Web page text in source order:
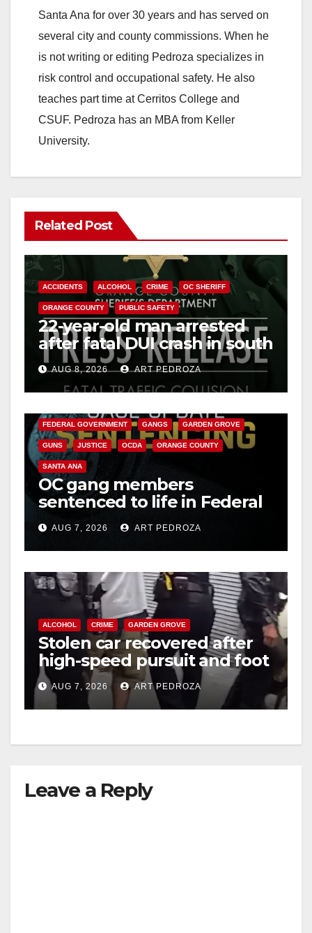
Santa Ana for over 30 years and has served on
several city and county commissions. When he
is not writing or editing Pedroza specializes in
risk control and occupational safety. He also
teaches part time at Cerritos College and
CSUF. Pedroza has an MBA from Keller
University.
Related Post
ACCIDENTS ALCOHOL CRIME OC SHERIFF
ORANGE COUNTY PUBLIC SAFETY
22-year-old man arrested
after fatal DUI crash in south
OCAUG 8, 2026 ART PEDROZA
FEDERAL GOVERNMENT GANGS GARDEN GROVE
GUNS JUSTICE OCDA ORANGE COUNTY
SANTA ANA
OC gang members
sentenced to life in Federal
prison over Mexican Mafia
hitAUG 7, 2026 ART PEDROZA
ALCOHOL CRIME GARDEN GROVE
Stolen car recovered after
high-speed pursuit and foot
chase in west OC
AUG 7, 2026 ART PEDROZA
Leave a Reply